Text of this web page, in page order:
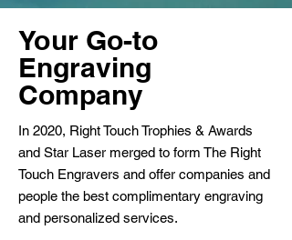
Your Go-to
Engraving
Company
In 2020, Right Touch Trophies & Awards
and Star Laser merged to form The Right
Touch Engravers and offer companies and
people the best complimentary engraving
and personalized services.